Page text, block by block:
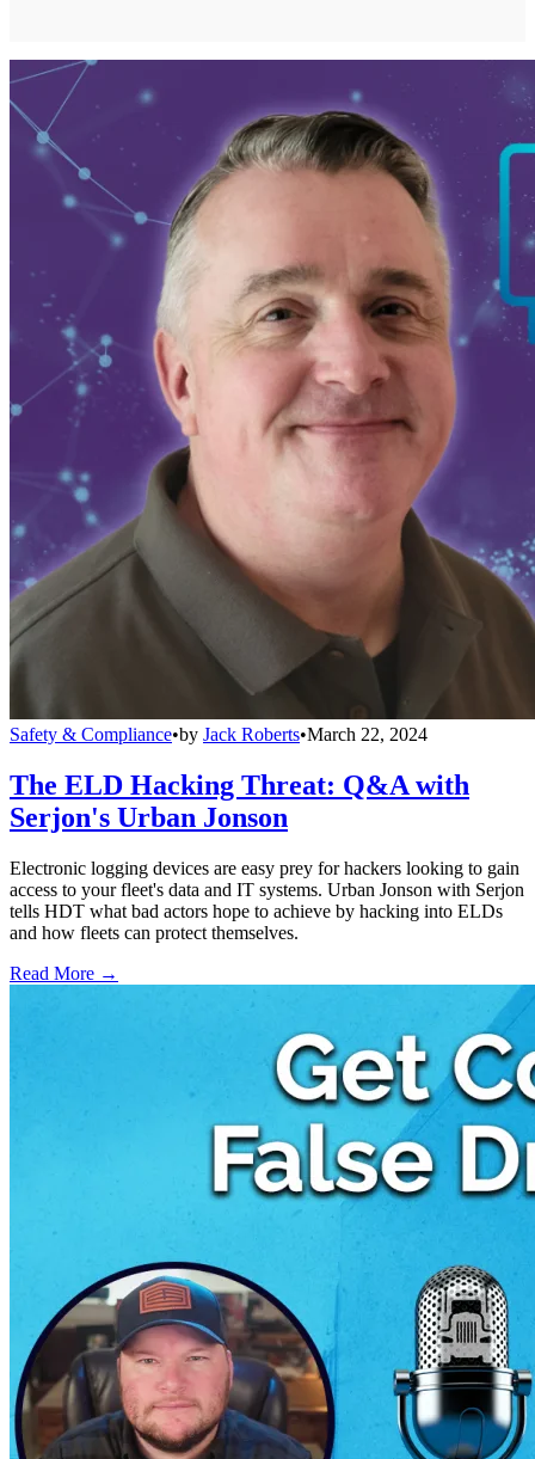
Safety & Compliance•by Jack Roberts•March 22, 2024
The ELD Hacking Threat: Q&A with
Serjon's Urban Jonson
Electronic logging devices are easy prey for hackers looking to gain
access to your fleet's data and IT systems. Urban Jonson with Serjon
tells HDT what bad actors hope to achieve by hacking into ELDs
and how fleets can protect themselves.
Read More →